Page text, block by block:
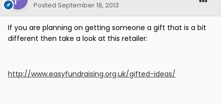
Posted September 18, 2013
If you are planning on getting someone a gift that is a bit
different then take a look at this retailer:
http://www.easyfundraising.org.uk/gifted-ideas/